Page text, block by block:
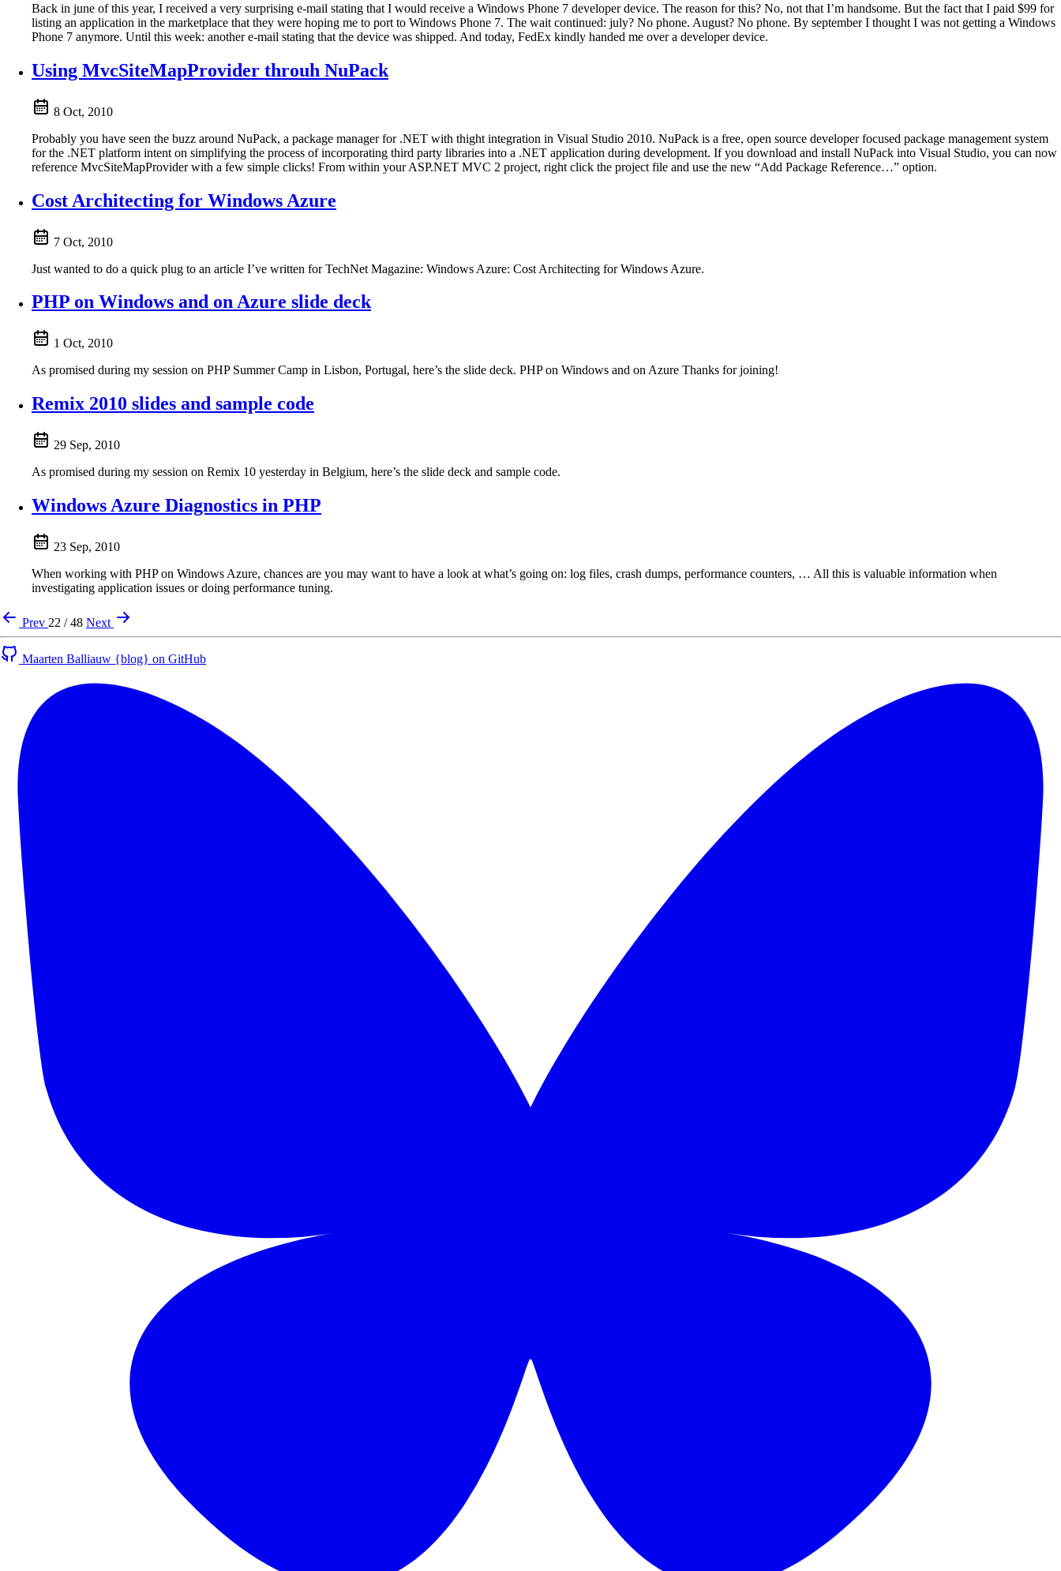
Back in june of this year, I received a very surprising e-mail stating that I would receive a Windows Phone 7 developer device. The reason for this? No, not that I’m handsome. But the fact that I paid $99 for
listing an application in the marketplace that they were hoping me to port to Windows Phone 7. The wait continued: july? No phone. August? No phone. By september I thought I was not getting a Windows
Phone 7 anymore. Until this week: another e-mail stating that the device was shipped. And today, FedEx kindly handed me over a developer device.
Using MvcSiteMapProvider throuh NuPack
8 Oct, 2010
Probably you have seen the buzz around NuPack, a package manager for .NET with thight integration in Visual Studio 2010. NuPack is a free, open source developer focused package management system
for the .NET platform intent on simplifying the process of incorporating third party libraries into a .NET application during development. If you download and install NuPack into Visual Studio, you can now
reference MvcSiteMapProvider with a few simple clicks! From within your ASP.NET MVC 2 project, right click the project file and use the new “Add Package Reference…” option.
Cost Architecting for Windows Azure
7 Oct, 2010
Just wanted to do a quick plug to an article I’ve written for TechNet Magazine: Windows Azure: Cost Architecting for Windows Azure.
PHP on Windows and on Azure slide deck
1 Oct, 2010
As promised during my session on PHP Summer Camp in Lisbon, Portugal, here’s the slide deck. PHP on Windows and on Azure Thanks for joining!
Remix 2010 slides and sample code
29 Sep, 2010
As promised during my session on Remix 10 yesterday in Belgium, here’s the slide deck and sample code.
Windows Azure Diagnostics in PHP
23 Sep, 2010
When working with PHP on Windows Azure, chances are you may want to have a look at what’s going on: log files, crash dumps, performance counters, … All this is valuable information when
investigating application issues or doing performance tuning.
Prev 22 / 48 Next
Maarten Balliauw {blog} on GitHub